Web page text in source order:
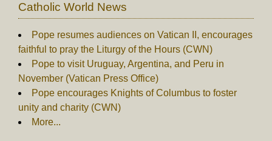
Catholic World News
Pope resumes audiences on Vatican II, encourages
faithful to pray the Liturgy of the Hours (CWN)
Pope to visit Uruguay, Argentina, and Peru in
November (Vatican Press Office)
Pope encourages Knights of Columbus to foster
unity and charity (CWN)
More...